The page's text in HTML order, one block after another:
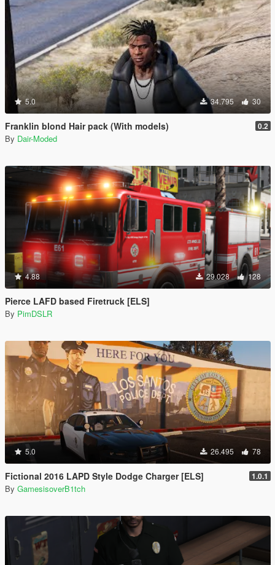
5.0 34.795 30
Franklin blond Hair pack (With models) 0.2
By Dair-Moded
4.88 29.028 128
Pierce LAFD based Firetruck [ELS]
By PimDSLR
5.0 26.495 78
Fictional 2016 LAPD Style Dodge Charger [ELS] 1.0.1
By GamesisoverB1tch